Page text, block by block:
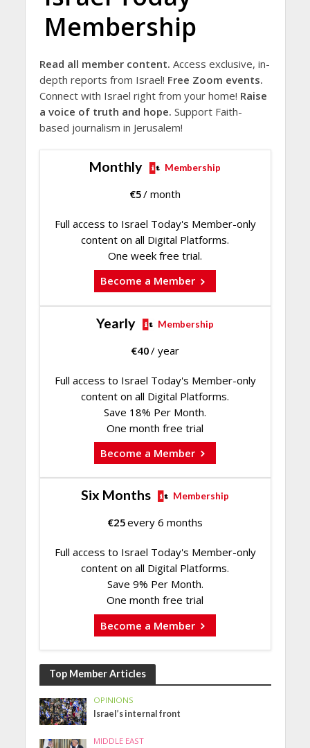
Membership
Read all member content. Access exclusive, in-
depth reports from Israel! Free Zoom events.
Connect with Israel right from your home! Raise
a voice of truth and hope. Support Faith-
based journalism in Jerusalem!
Monthly Membership
€5/ month
Full access to Israel Today's Member-only
content on all Digital Platforms.
One week free trial.
Become a Member
Yearly Membership
€40/ year
Full access to Israel Today's Member-only
content on all Digital Platforms.
Save 18% Per Month.
One month free trial
Become a Member
Six Months Membership
€25every 6 months
Full access to Israel Today's Member-only
content on all Digital Platforms.
Save 9% Per Month.
One month free trial
Become a Member
Top Member Articles
OPINIONS
Israel’s internal front
MIDDLE EAST